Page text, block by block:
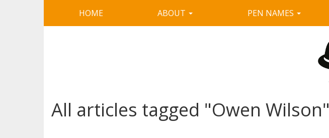
HOME ABOUT PEN NAMES
All articles tagged "Owen Wilson"